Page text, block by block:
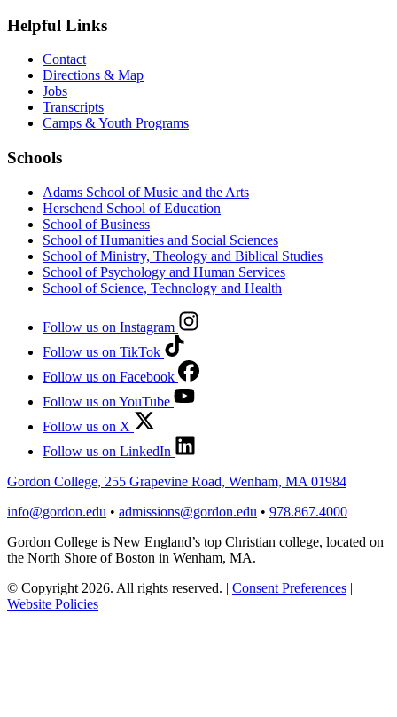
Helpful Links
Contact
Directions & Map
Jobs
Transcripts
Camps & Youth Programs
Schools
Adams School of Music and the Arts
Herschend School of Education
School of Business
School of Humanities and Social Sciences
School of Ministry, Theology and Biblical Studies
School of Psychology and Human Services
School of Science, Technology and Health
Follow us on Instagram
Follow us on TikTok
Follow us on Facebook
Follow us on YouTube
Follow us on X
Follow us on LinkedIn
Gordon College, 255 Grapevine Road, Wenham, MA 01984
info@gordon.edu • admissions@gordon.edu • 978.867.4000
Gordon College is New England’s top Christian college, located on
the North Shore of Boston in Wenham, MA.
© Copyright 2026. All rights reserved. | Consent Preferences |
Website Policies